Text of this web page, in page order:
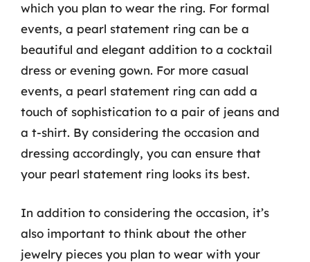
which you plan to wear the ring. For formal
events, a pearl statement ring can be a
beautiful and elegant addition to a cocktail
dress or evening gown. For more casual
events, a pearl statement ring can add a
touch of sophistication to a pair of jeans and
a t-shirt. By considering the occasion and
dressing accordingly, you can ensure that
your pearl statement ring looks its best.
In addition to considering the occasion, it’s
also important to think about the other
jewelry pieces you plan to wear with your